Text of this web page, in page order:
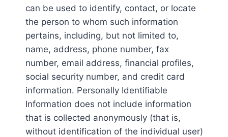
can be used to identify, contact, or locate
the person to whom such information
pertains, including, but not limited to,
name, address, phone number, fax
number, email address, financial profiles,
social security number, and credit card
information. Personally Identifiable
Information does not include information
that is collected anonymously (that is,
without identification of the individual user)